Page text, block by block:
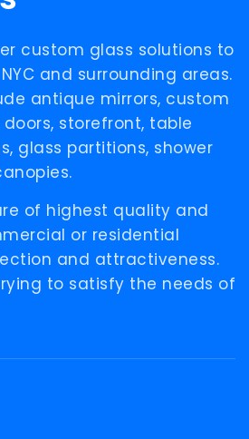
custom glass solutions to
and surrounding areas.
antique mirrors, custom
storefront, table
glass partitions, shower
of highest quality and
or residential
and attractiveness.
to satisfy the needs of